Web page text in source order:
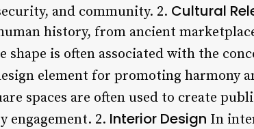
and community. 2. Cultural
history, from ancient
shape is often associated with the
element for promoting harmony
spaces are often used to create
engagement. 2. Interior Design In